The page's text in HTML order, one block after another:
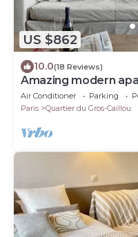
US $862
10.0(18 Reviews)
Amazing modern
TOWER
Air Conditioner Parking
Paris
Quartier du Gros-Caillou